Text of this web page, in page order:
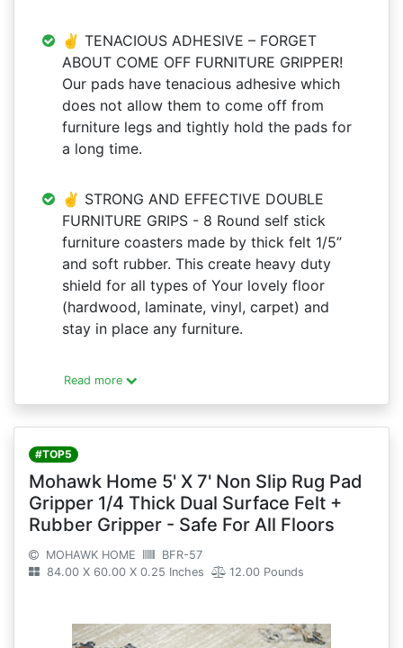
✌ TENACIOUS ADHESIVE – FORGET
ABOUT COME OFF FURNITURE GRIPPER!
Our pads have tenacious adhesive which
does not allow them to come off from
furniture legs and tightly hold the pads for
a long time.
✌ STRONG AND EFFECTIVE DOUBLE
FURNITURE GRIPS - 8 Round self stick
furniture coasters made by thick felt 1/5”
and soft rubber. This create heavy duty
shield for all types of Your lovely floor
(hardwood, laminate, vinyl, carpet) and
stay in place any furniture.
Read more
#TOP5
Mohawk Home 5' X 7' Non Slip Rug Pad
Gripper 1/4 Thick Dual Surface Felt +
Rubber Gripper - Safe For All Floors
MOHAWK HOME
BFR-57
84.00 X 60.00 X 0.25 Inches
12.00 Pounds